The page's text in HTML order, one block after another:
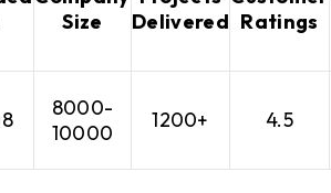
Size
Delivered Ratings
8000-
10000
1200+ 4.5